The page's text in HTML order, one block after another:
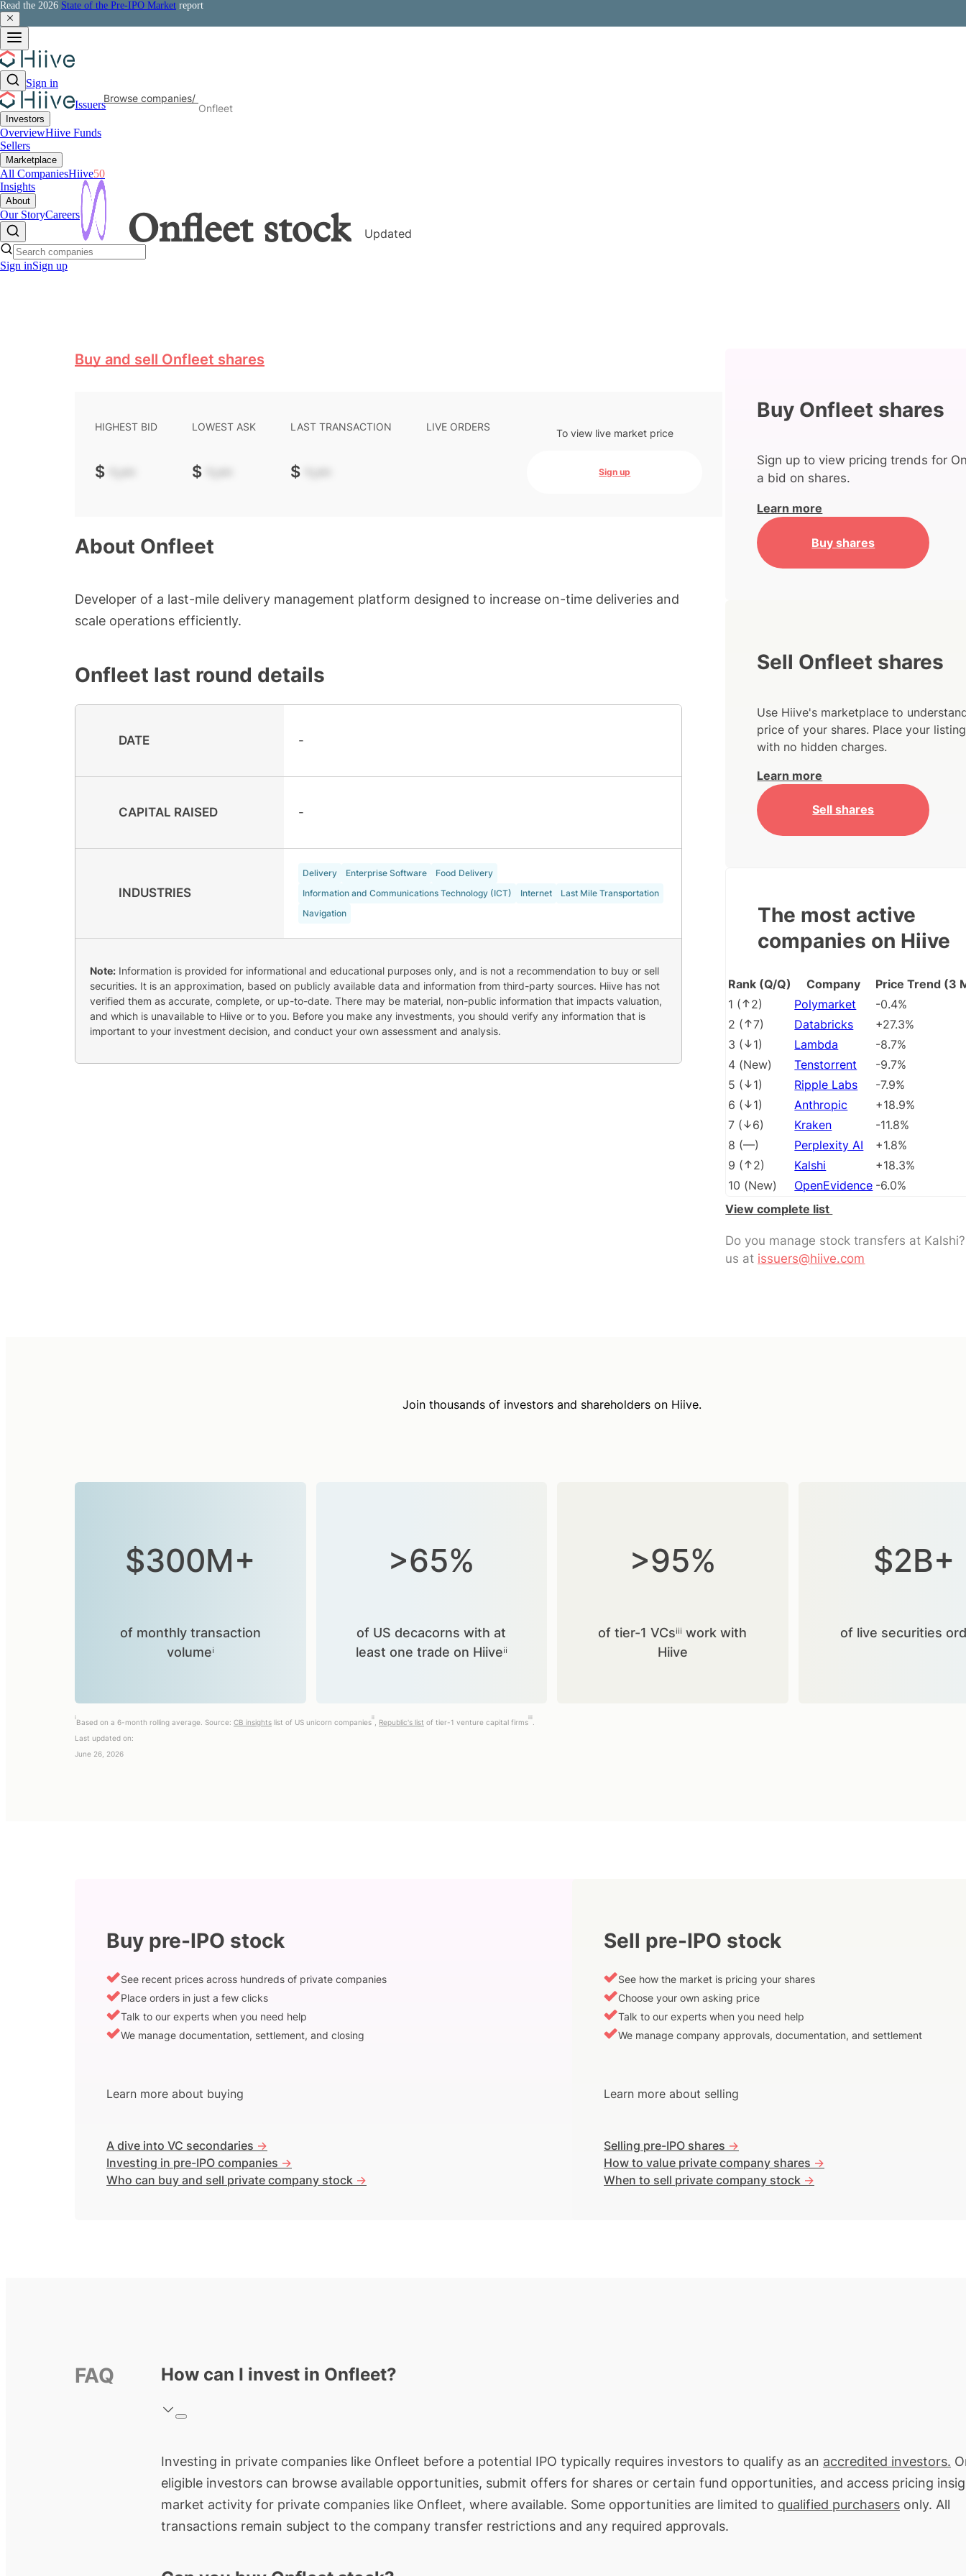
Read the 2026 State of the Pre-IPO Market report
Sign in
Issuers
Investors
OverviewHiive Funds
Sellers
Marketplace
All CompaniesHiive50
Insights
About
Our StoryCareers
Sign inSign up
Browse companies/
Onfleet
Onfleetstock Updated
Buy and sell Onfleet shares
HIGHEST BID
$ -.--
LOWEST ASK
$ -.--
LAST TRANSACTION
$ -.--
LIVE ORDERS To view live market price
Sign up
About Onfleet
Developer of a last-mile delivery management platform designed to increase on-time deliveries and
scale operations efficiently.
Onfleet last round details
DATE -
CAPITAL RAISED -
INDUSTRIES
Delivery Enterprise Software
Food Delivery
Information and Communications Technology (ICT)
Internet
Last Mile Transportation
Navigation
Note: Information is provided for informational and educational purposes only, and is not a recommendation to buy or sell
securities. It is an approximation, based on publicly available data and information from third-party sources. Hiive has not
verified them as accurate, complete, or up-to-date. There may be material, non-public information that impacts valuation,
and which is unavailable to Hiive or to you. Before you make any investments, you should verify any information that is
important to your investment decision, and conduct your own assessment and analysis.
Buy Onfleet shares
Sign up to view pricing trends for
a bid on shares.
Learn more
Buy shares
Sell Onfleet shares
Use Hiive's marketplace to
price of your shares. Place your
with no hidden charges.
Learn more
Sell shares
The most active
companies on Hiive
Rank (Q/Q) Company
Price Trend (3
1 ( 2) Polymarket
-0.4%
2 ( 7) Databricks
+27.3%
3 ( 1) Lambda
-8.7%
4 (New) Tenstorrent
-9.7%
5 ( 1) Ripple Labs
-7.9%
6 ( 1) Anthropic
+18.9%
7 ( 6) Kraken
-11.8%
8 (––) Perplexity AI
+1.8%
9 ( 2) Kalshi
+18.3%
10 (New) OpenEvidence -6.0%
View complete list
Do you manage stock transfers at
us at issuers@hiive.com
Join thousands of investors and shareholders on Hiive.
$300M+
of monthly transaction
volumeⁱ
>65%
of US decacorns with at
least one trade on Hiiveⁱⁱ
>95%
of tier-1 VCsⁱⁱⁱ work with
Hiive
$2B+
of live securities
i
Based on a 6-month rolling average. Source: CB insights list of US unicorn companies
ii
, Republic's list of tier-1 venture capital firms
iii
.
Last updated on:
June 26, 2026
Buy pre-IPO stock
See recent prices across hundreds of private companies
Place orders in just a few clicks
Talk to our experts when you need help
We manage documentation, settlement, and closing
Learn more about buying
A dive into VC secondaries ->
Investing in pre-IPO companies ->
Who can buy and sell private company stock ->
Sell pre-IPO stock
See how the market is pricing your shares
Choose your own asking price
Talk to our experts when you need help
We manage company approvals, documentation, and settlement
Learn more about selling
Selling pre-IPO shares ->
How to value private company shares ->
When to sell private company stock ->
FAQ How can I invest in Onfleet?
Investing in private companies like Onfleet before a potential IPO typically requires investors to qualify as an accredited investors.
eligible investors can browse available opportunities, submit offers for shares or certain fund opportunities, and access pricing
market activity for private companies like Onfleet, where available. Some opportunities are limited to qualified purchasers only. All
transactions remain subject to the company transfer restrictions and any required approvals.